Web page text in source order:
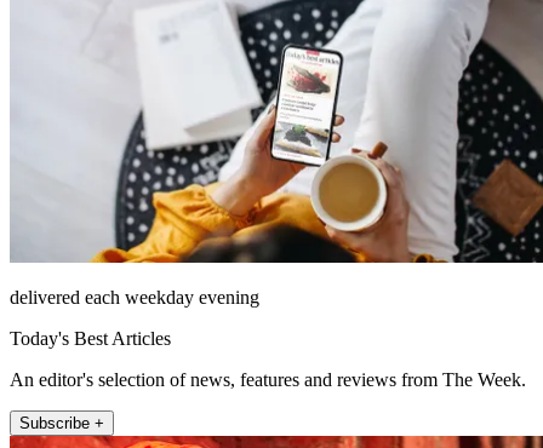
delivered each weekday evening
Today's Best Articles
An editor's selection of news, features and reviews from The Week.
Subscribe +